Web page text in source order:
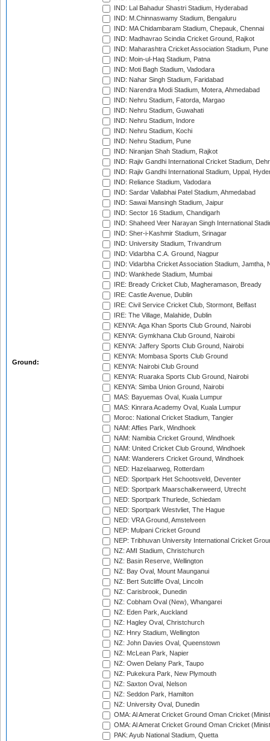
Ground:
IND: Lal Bahadur Shastri Stadium, Hyderabad
IND: M.Chinnaswamy Stadium, Bengaluru
IND: MA Chidambaram Stadium, Chepauk, Chennai
IND: Madhavrao Scindia Cricket Ground, Rajkot
IND: Maharashtra Cricket Association Stadium, Pune
IND: Moin-ul-Haq Stadium, Patna
IND: Moti Bagh Stadium, Vadodara
IND: Nahar Singh Stadium, Faridabad
IND: Narendra Modi Stadium, Motera, Ahmedabad
IND: Nehru Stadium, Fatorda, Margao
IND: Nehru Stadium, Guwahati
IND: Nehru Stadium, Indore
IND: Nehru Stadium, Kochi
IND: Nehru Stadium, Pune
IND: Niranjan Shah Stadium, Rajkot
IND: Rajiv Gandhi International Cricket Stadium,
IND: Rajiv Gandhi International Stadium, Uppal,
IND: Reliance Stadium, Vadodara
IND: Sardar Vallabhai Patel Stadium, Ahmedabad
IND: Sawai Mansingh Stadium, Jaipur
IND: Sector 16 Stadium, Chandigarh
IND: Shaheed Veer Narayan Singh International
IND: Sher-i-Kashmir Stadium, Srinagar
IND: University Stadium, Trivandrum
IND: Vidarbha C.A. Ground, Nagpur
IND: Vidarbha Cricket Association Stadium, Jamtha,
IND: Wankhede Stadium, Mumbai
IRE: Bready Cricket Club, Magheramason, Bready
IRE: Castle Avenue, Dublin
IRE: Civil Service Cricket Club, Stormont, Belfast
IRE: The Village, Malahide, Dublin
KENYA: Aga Khan Sports Club Ground, Nairobi
KENYA: Gymkhana Club Ground, Nairobi
KENYA: Jaffery Sports Club Ground, Nairobi
KENYA: Mombasa Sports Club Ground
KENYA: Nairobi Club Ground
KENYA: Ruaraka Sports Club Ground, Nairobi
KENYA: Simba Union Ground, Nairobi
MAS: Bayuemas Oval, Kuala Lumpur
MAS: Kinrara Academy Oval, Kuala Lumpur
Moroc: National Cricket Stadium, Tangier
NAM: Affies Park, Windhoek
NAM: Namibia Cricket Ground, Windhoek
NAM: United Cricket Club Ground, Windhoek
NAM: Wanderers Cricket Ground, Windhoek
NED: Hazelaarweg, Rotterdam
NED: Sportpark Het Schootsveld, Deventer
NED: Sportpark Maarschalkerweerd, Utrecht
NED: Sportpark Thurlede, Schiedam
NED: Sportpark Westvliet, The Hague
NED: VRA Ground, Amstelveen
NEP: Mulpani Cricket Ground
NEP: Tribhuvan University International Cricket
NZ: AMI Stadium, Christchurch
NZ: Basin Reserve, Wellington
NZ: Bay Oval, Mount Maunganui
NZ: Bert Sutcliffe Oval, Lincoln
NZ: Carisbrook, Dunedin
NZ: Cobham Oval (New), Whangarei
NZ: Eden Park, Auckland
NZ: Hagley Oval, Christchurch
NZ: Hnry Stadium, Wellington
NZ: John Davies Oval, Queenstown
NZ: McLean Park, Napier
NZ: Owen Delany Park, Taupo
NZ: Pukekura Park, New Plymouth
NZ: Saxton Oval, Nelson
NZ: Seddon Park, Hamilton
NZ: University Oval, Dunedin
OMA: Al Amerat Cricket Ground Oman Cricket
OMA: Al Amerat Cricket Ground Oman Cricket
PAK: Ayub National Stadium, Quetta